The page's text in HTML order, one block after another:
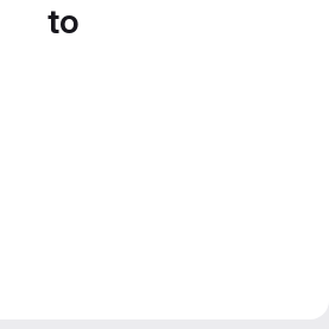
to